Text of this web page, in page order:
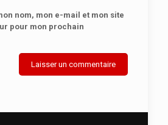
nom, mon e-mail et mon site
pour mon prochain